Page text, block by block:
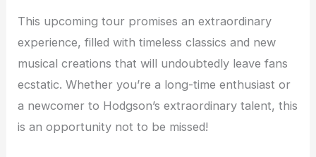
This upcoming tour promises an extraordinary
experience, filled with timeless classics and new
musical creations that will undoubtedly leave fans
ecstatic. Whether you’re a long-time enthusiast or
a newcomer to Hodgson’s extraordinary talent, this
is an opportunity not to be missed!